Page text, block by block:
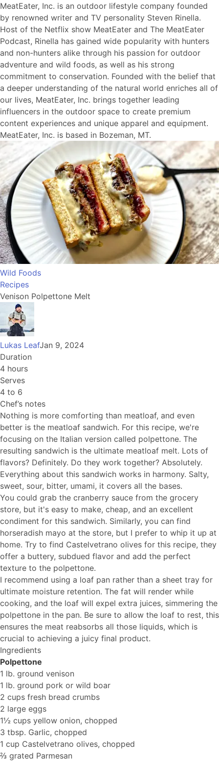
MeatEater, Inc. is an outdoor lifestyle company founded
by renowned writer and TV personality Steven Rinella.
Host of the Netflix show MeatEater and The MeatEater
Podcast, Rinella has gained wide popularity with hunters
and non-hunters alike through his passion for outdoor
adventure and wild foods, as well as his strong
commitment to conservation. Founded with the belief that
a deeper understanding of the natural world enriches all of
our lives, MeatEater, Inc. brings together leading
influencers in the outdoor space to create premium
content experiences and unique apparel and equipment.
MeatEater, Inc. is based in Bozeman, MT.
Wild Foods
Recipes
Venison Polpettone Melt
Lukas LeafJan 9, 2024
Duration
4 hours
Serves
4 to 6
Chef’s notes
Nothing is more comforting than meatloaf, and even
better is the meatloaf sandwich. For this recipe, we're
focusing on the Italian version called polpettone. The
resulting sandwich is the ultimate meatloaf melt. Lots of
flavors? Definitely. Do they work together? Absolutely.
Everything about this sandwich works in harmony. Salty,
sweet, sour, bitter, umami, it covers all the bases.
You could grab the cranberry sauce from the grocery
store, but it's easy to make, cheap, and an excellent
condiment for this sandwich. Similarly, you can find
horseradish mayo at the store, but I prefer to whip it up at
home. Try to find Castelvetrano olives for this recipe, they
offer a buttery, subdued flavor and add the perfect
texture to the polpettone.
I recommend using a loaf pan rather than a sheet tray for
ultimate moisture retention. The fat will render while
cooking, and the loaf will expel extra juices, simmering the
polpettone in the pan. Be sure to allow the loaf to rest, this
ensures the meat reabsorbs all those liquids, which is
crucial to achieving a juicy final product.
Ingredients
Polpettone
1 lb. ground venison
1 lb. ground pork or wild boar
2 cups fresh bread crumbs
2 large eggs
1½ cups yellow onion, chopped
3 tbsp. Garlic, chopped
1 cup Castelvetrano olives, chopped
⅔ grated Parmesan